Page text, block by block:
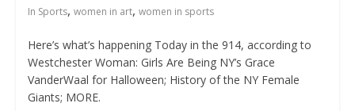
In Sports, women in art, women in sports
Here’s what’s happening Today in the 914, according to
Westchester Woman: Girls Are Being NY’s Grace
VanderWaal for Halloween; History of the NY Female
Giants; MORE.